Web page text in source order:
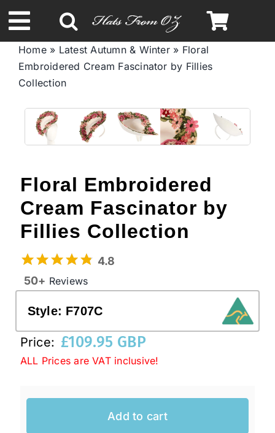
to
content
Toggle
Navigation
Spring & Summer
Autumn & Winter
Limited Edition
STETSON Hats
Western Cowboy Hats
Men’s Hats
Special Occasion
Home» Latest Autumn & Winter» Floral
Embroidered Cream Fascinator by Fillies
Collection
Floral Embroidered
Cream Fascinator by
Fillies Collection
4.8
50+ Reviews
Style: F707C
Price: £109.95 GBP
ALL Prices are VAT inclusive!
Add to cart